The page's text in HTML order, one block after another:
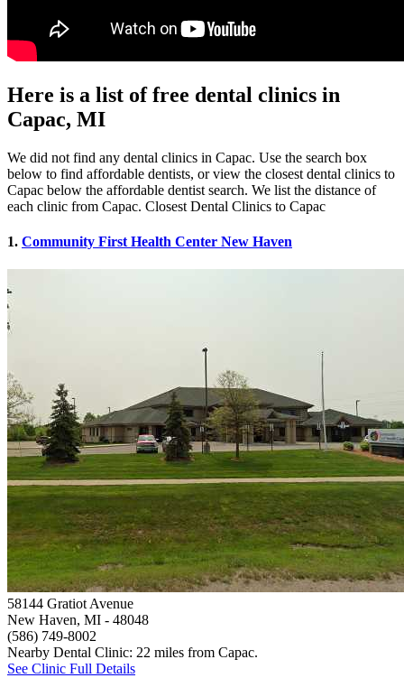
Here is a list of free dental clinics in
Capac, MI
We did not find any dental clinics in Capac. Use the search box
below to find affordable dentists, or view the closest dental clinics to
Capac below the affordable dentist search. We list the distance of
each clinic from Capac. Closest Dental Clinics to Capac
1. Community First Health Center New Haven
58144 Gratiot Avenue
New Haven, MI - 48048
(586) 749-8002
Nearby Dental Clinic: 22 miles from Capac.
See Clinic Full Details